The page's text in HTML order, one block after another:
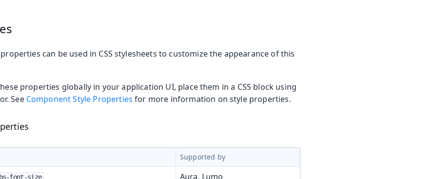
can be used in CSS stylesheets to customize the appearance of this
properties globally in your application UI, place them in a CSS block using
See Component Style Properties for more information on style properties.
Supported by
font-size Aura, Lumo